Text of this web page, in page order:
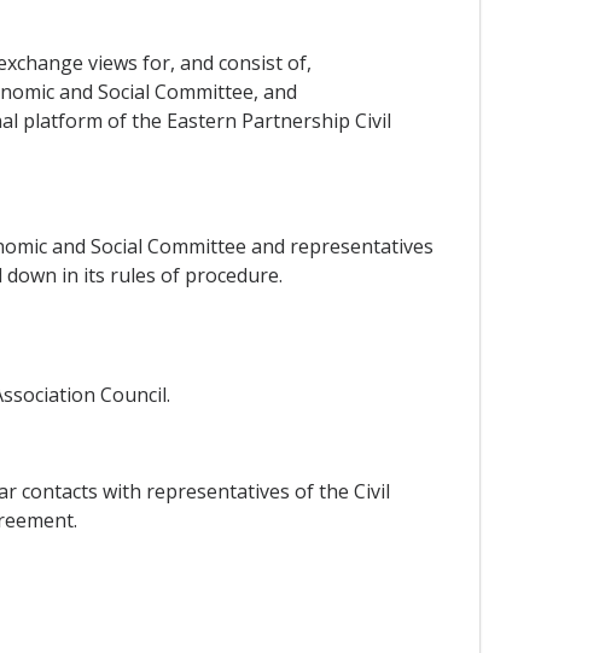
views for, and consist of,
and Social Committee, and
platform of the Eastern Partnership Civil
and Social Committee and representatives
in its rules of procedure.
Council.
contacts with representatives of the Civil